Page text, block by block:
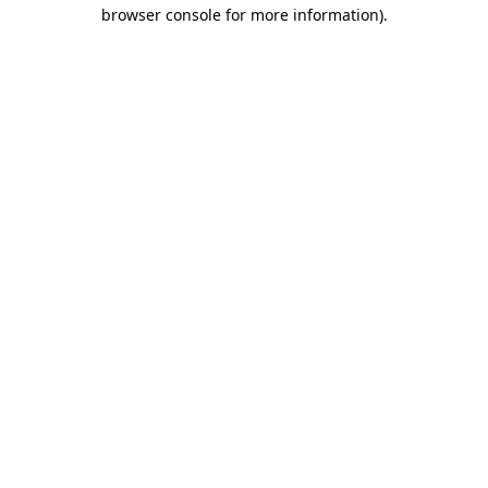
browser console for more information).